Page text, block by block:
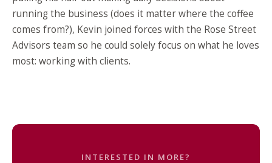
running the business (does it matter where the coffee
comes from?), Kevin joined forces with the Rose Street
Advisors team so he could solely focus on what he loves
most: working with clients.
INTERESTED IN MORE?